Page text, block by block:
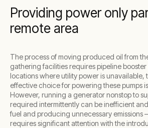
Providing power only
remote area
The process of moving produced oil from
gathering facilities requires pipeline booster
locations where utility power is unavailable,
effective choice for powering these pumps
However, running a generator nonstop to
required intermittently can be inefficient
fuel and producing unnecessary emissions
requires significant attention with the